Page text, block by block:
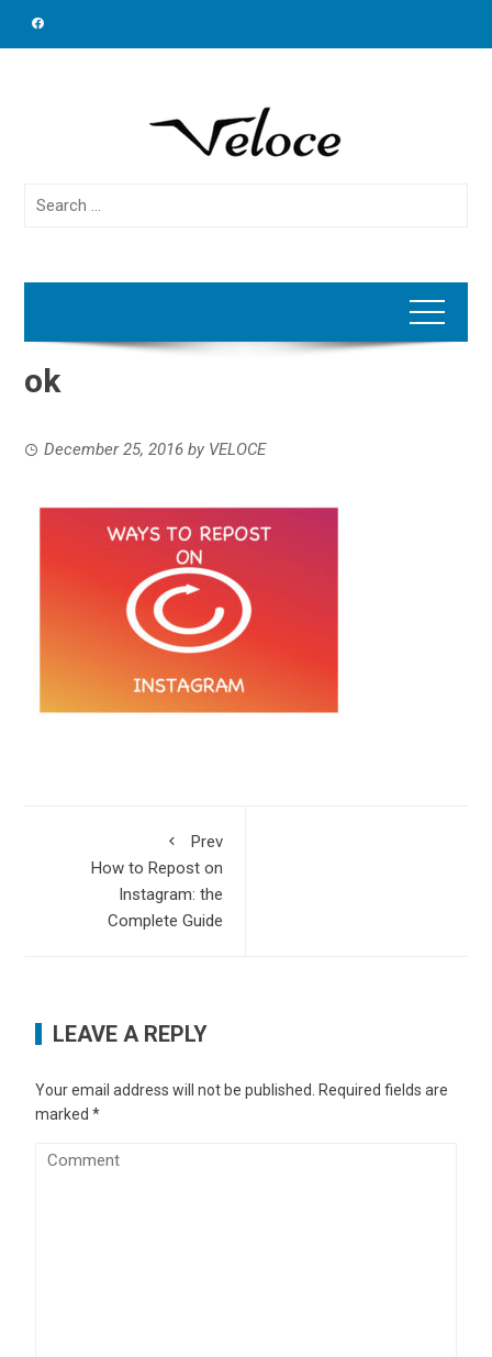
Search
ok
December 25, 2016 by VELOCE
Prev
How to Repost on
Instagram: the
Complete Guide
LEAVE A REPLY
Your email address will not be published.
Required fields are
marked*